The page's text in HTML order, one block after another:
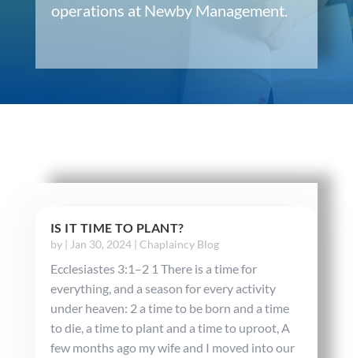
operations at Newby Management.
IS IT TIME TO PLANT?
by | Jan 30, 2024| Chaplaincy Blog
Ecclesiastes 3:1–2 1 There is a time for
everything, and a season for every activity
under heaven: 2 a time to be born and a time
to die, a time to plant and a time to uproot, A
few months ago my wife and I moved into our